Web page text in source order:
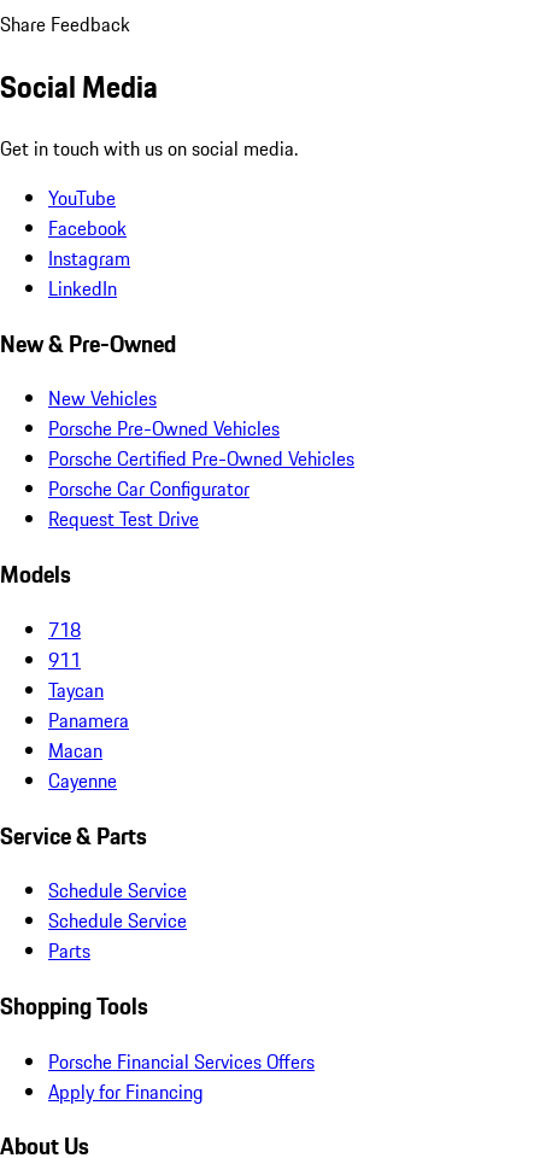
Share Feedback
Social Media
Get in touch with us on social media.
YouTube
Facebook
Instagram
LinkedIn
New & Pre-Owned
New Vehicles
Porsche Pre-Owned Vehicles
Porsche Certified Pre-Owned Vehicles
Porsche Car Configurator
Request Test Drive
Models
718
911
Taycan
Panamera
Macan
Cayenne
Service & Parts
Schedule Service
Schedule Service
Parts
Shopping Tools
Porsche Financial Services Offers
Apply for Financing
About Us